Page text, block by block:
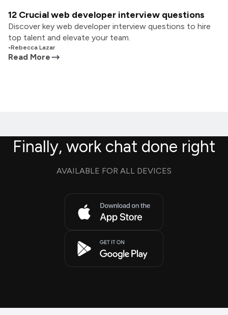
12 Crucial web developer interview questions
Discover key web developer interview questions to hire
top talent and elevate your team.
•Rebecca Lazar
Read More
Finally, work chat done right
AVAILABLE FOR ALL DEVICES